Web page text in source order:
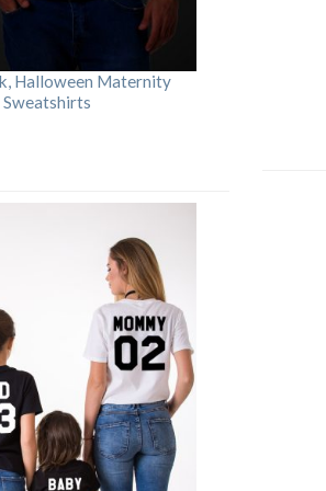
Halloween Maternity
Sweatshirts